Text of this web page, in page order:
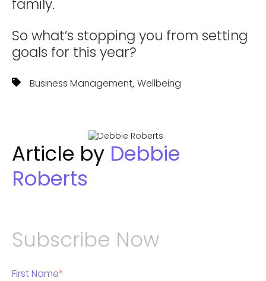
family.
So what’s stopping you from setting
goals for this year?
Business Management, Wellbeing
Article by Debbie
Roberts
Subscribe Now
First Name*